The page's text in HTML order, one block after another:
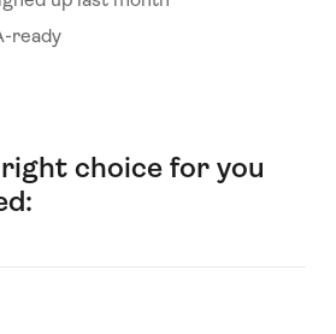
ready
choice for you